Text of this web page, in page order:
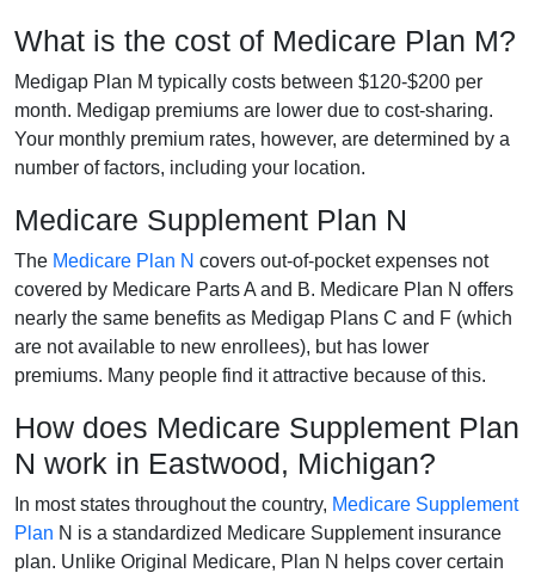
What is the cost of Medicare Plan M?
Medigap Plan M typically costs between $120-$200 per
month. Medigap premiums are lower due to cost-sharing.
Your monthly premium rates, however, are determined by a
number of factors, including your location.
Medicare Supplement Plan N
The Medicare Plan N covers out-of-pocket expenses not
covered by Medicare Parts A and B. Medicare Plan N offers
nearly the same benefits as Medigap Plans C and F (which
are not available to new enrollees), but has lower
premiums. Many people find it attractive because of this.
How does Medicare Supplement Plan
N work in Eastwood, Michigan?
In most states throughout the country, Medicare Supplement
Plan N is a standardized Medicare Supplement insurance
plan. Unlike Original Medicare, Plan N helps cover certain